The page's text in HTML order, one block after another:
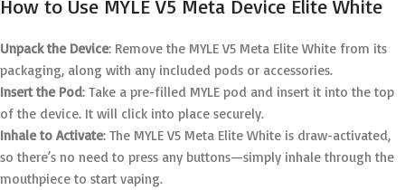
How to Use MYLE V5 Meta Device Elite White
Unpack the Device: Remove the MYLE V5 Meta Elite White from its
packaging, along with any included pods or accessories.
Insert the Pod: Take a pre-filled MYLE pod and insert it into the top
of the device. It will click into place securely.
Inhale to Activate: The MYLE V5 Meta Elite White is draw-activated,
so there’s no need to press any buttons—simply inhale through the
mouthpiece to start vaping.